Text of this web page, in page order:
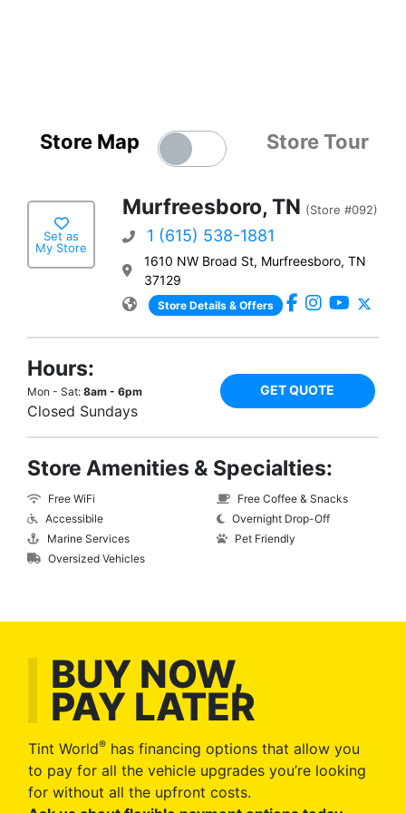
Store Map Store Tour
Set as
My Store
Murfreesboro, TN (Store #092)
1 (615) 538-1881
1610 NW Broad St, Murfreesboro, TN
37129
Store Details & Offers
Hours:
Mon - Sat: 8am - 6pm
Closed Sundays
GET QUOTE
Store Amenities & Specialties:
Free WiFi
Accessibile
Marine Services
Oversized Vehicles
Free Coffee & Snacks
Overnight Drop-Off
Pet Friendly
BUY NOW,
PAY LATER
Tint World® has financing options that allow you
to pay for all the vehicle upgrades you’re looking
for without all the upfront costs.